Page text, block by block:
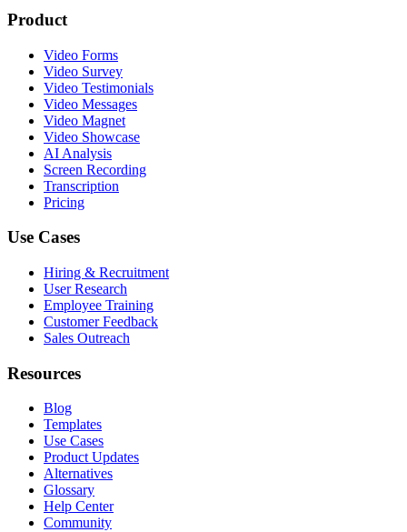
Product
Video Forms
Video Survey
Video Testimonials
Video Messages
Video Magnet
Video Showcase
AI Analysis
Screen Recording
Transcription
Pricing
Use Cases
Hiring & Recruitment
User Research
Employee Training
Customer Feedback
Sales Outreach
Resources
Blog
Templates
Use Cases
Product Updates
Alternatives
Glossary
Help Center
Community